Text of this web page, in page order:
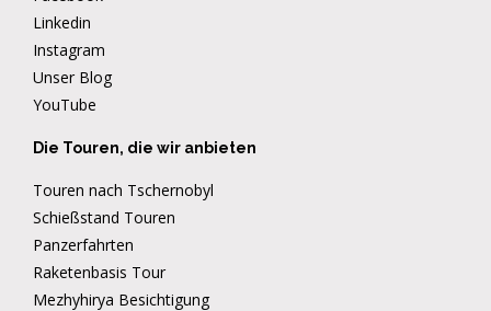
Linkedin
Instagram
Unser Blog
YouTube
Die Touren, die wir anbieten
Touren nach Tschernobyl
Schießstand Touren
Panzerfahrten
Raketenbasis Tour
Mezhyhirya Besichtigung